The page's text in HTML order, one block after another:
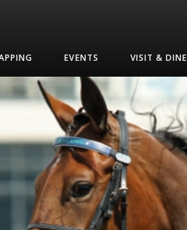
EVENTS VISIT & DINE